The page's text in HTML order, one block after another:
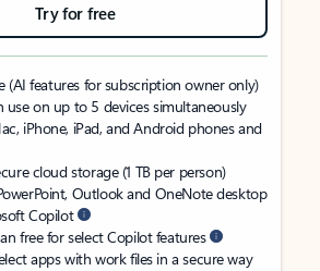
Try for free
(AI features for subscription owner only)
use on up to 5 devices simultaneously
iPhone, iPad, and Android phones and
cloud storage (1 TB per person)
Outlook and OneNote desktop
Copilot
free for select Copilot features
apps with work files in a secure way